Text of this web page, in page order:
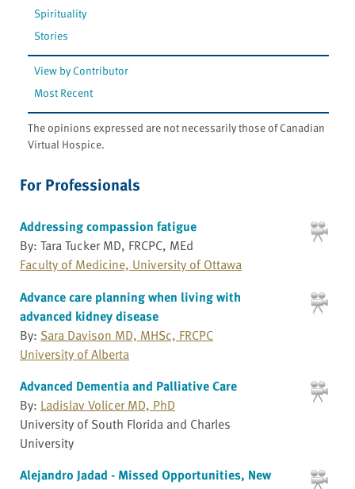
Spirituality
Stories
View by Contributor
Most Recent
The opinions expressed are not necessarily those of Canadian
Virtual Hospice.
For Professionals
Addressing compassion fatigue
By: Tara Tucker MD, FRCPC, MEd
Faculty of Medicine, University of Ottawa
Advance care planning when living with
advanced kidney disease
By: Sara Davison MD, MHSc, FRCPC
University of Alberta
Advanced Dementia and Palliative Care
By: Ladislav Volicer MD, PhD
University of South Florida and Charles
University
Alejandro Jadad - Missed Opportunities, New